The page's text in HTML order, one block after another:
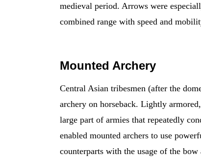
medieval period. Arrows were
combined range with speed and
Mounted Archery
Central Asian tribesmen (after the
archery on horseback. Lightly
large part of armies that repeatedly
enabled mounted archers to use
counterparts with the usage of the